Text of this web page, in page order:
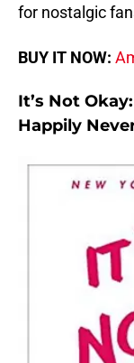
for nostalgic
BUY IT NOW:
It’s Not
Happily